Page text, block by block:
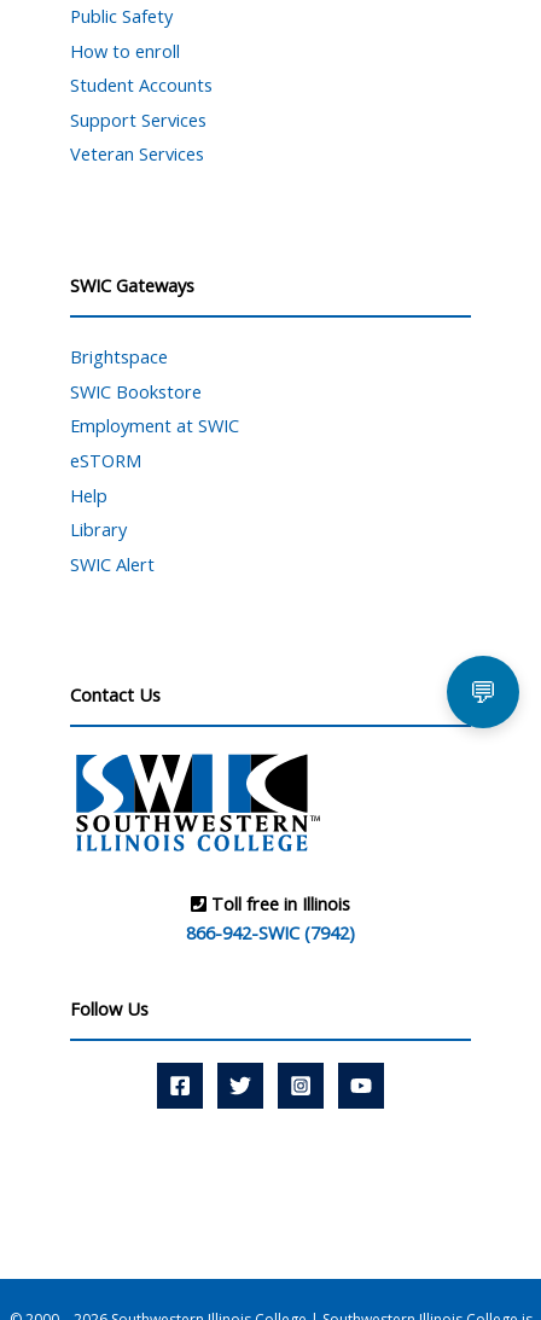
Public Safety
How to enroll
Student Accounts
Support Services
Veteran Services
SWIC Gateways
Brightspace
SWIC Bookstore
Employment at SWIC
eSTORM
Help
Library
SWIC Alert
Contact Us
Toll free in Illinois
866-942-SWIC (7942)
Follow Us
💬